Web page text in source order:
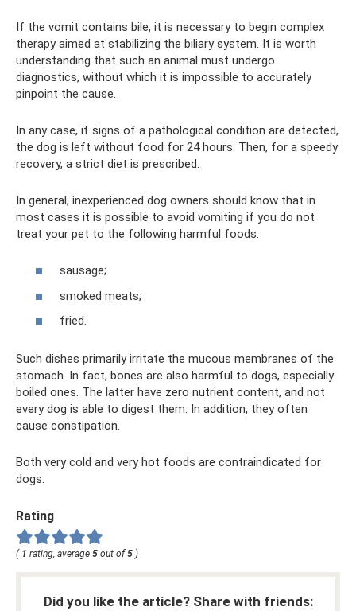
If the vomit contains bile, it is necessary to begin complex
therapy aimed at stabilizing the biliary system. It is worth
understanding that such an animal must undergo
diagnostics, without which it is impossible to accurately
pinpoint the cause.
In any case, if signs of a pathological condition are detected,
the dog is left without food for 24 hours. Then, for a speedy
recovery, a strict diet is prescribed.
In general, inexperienced dog owners should know that in
most cases it is possible to avoid vomiting if you do not
treat your pet to the following harmful foods:
sausage;
smoked meats;
fried.
Such dishes primarily irritate the mucous membranes of the
stomach. In fact, bones are also harmful to dogs, especially
boiled ones. The latter have zero nutrient content, and not
every dog ​​is able to digest them. In addition, they often
cause constipation.
Both very cold and very hot foods are contraindicated for
dogs.
Rating
( 1 rating, average 5 out of5 )
Did you like the article? Share with friends: